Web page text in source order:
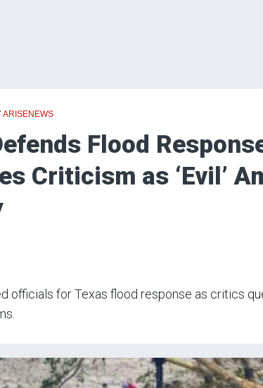
ARISENEWS
Flood
Criticism as ‘Evil’
officials for Texas flood response as critics